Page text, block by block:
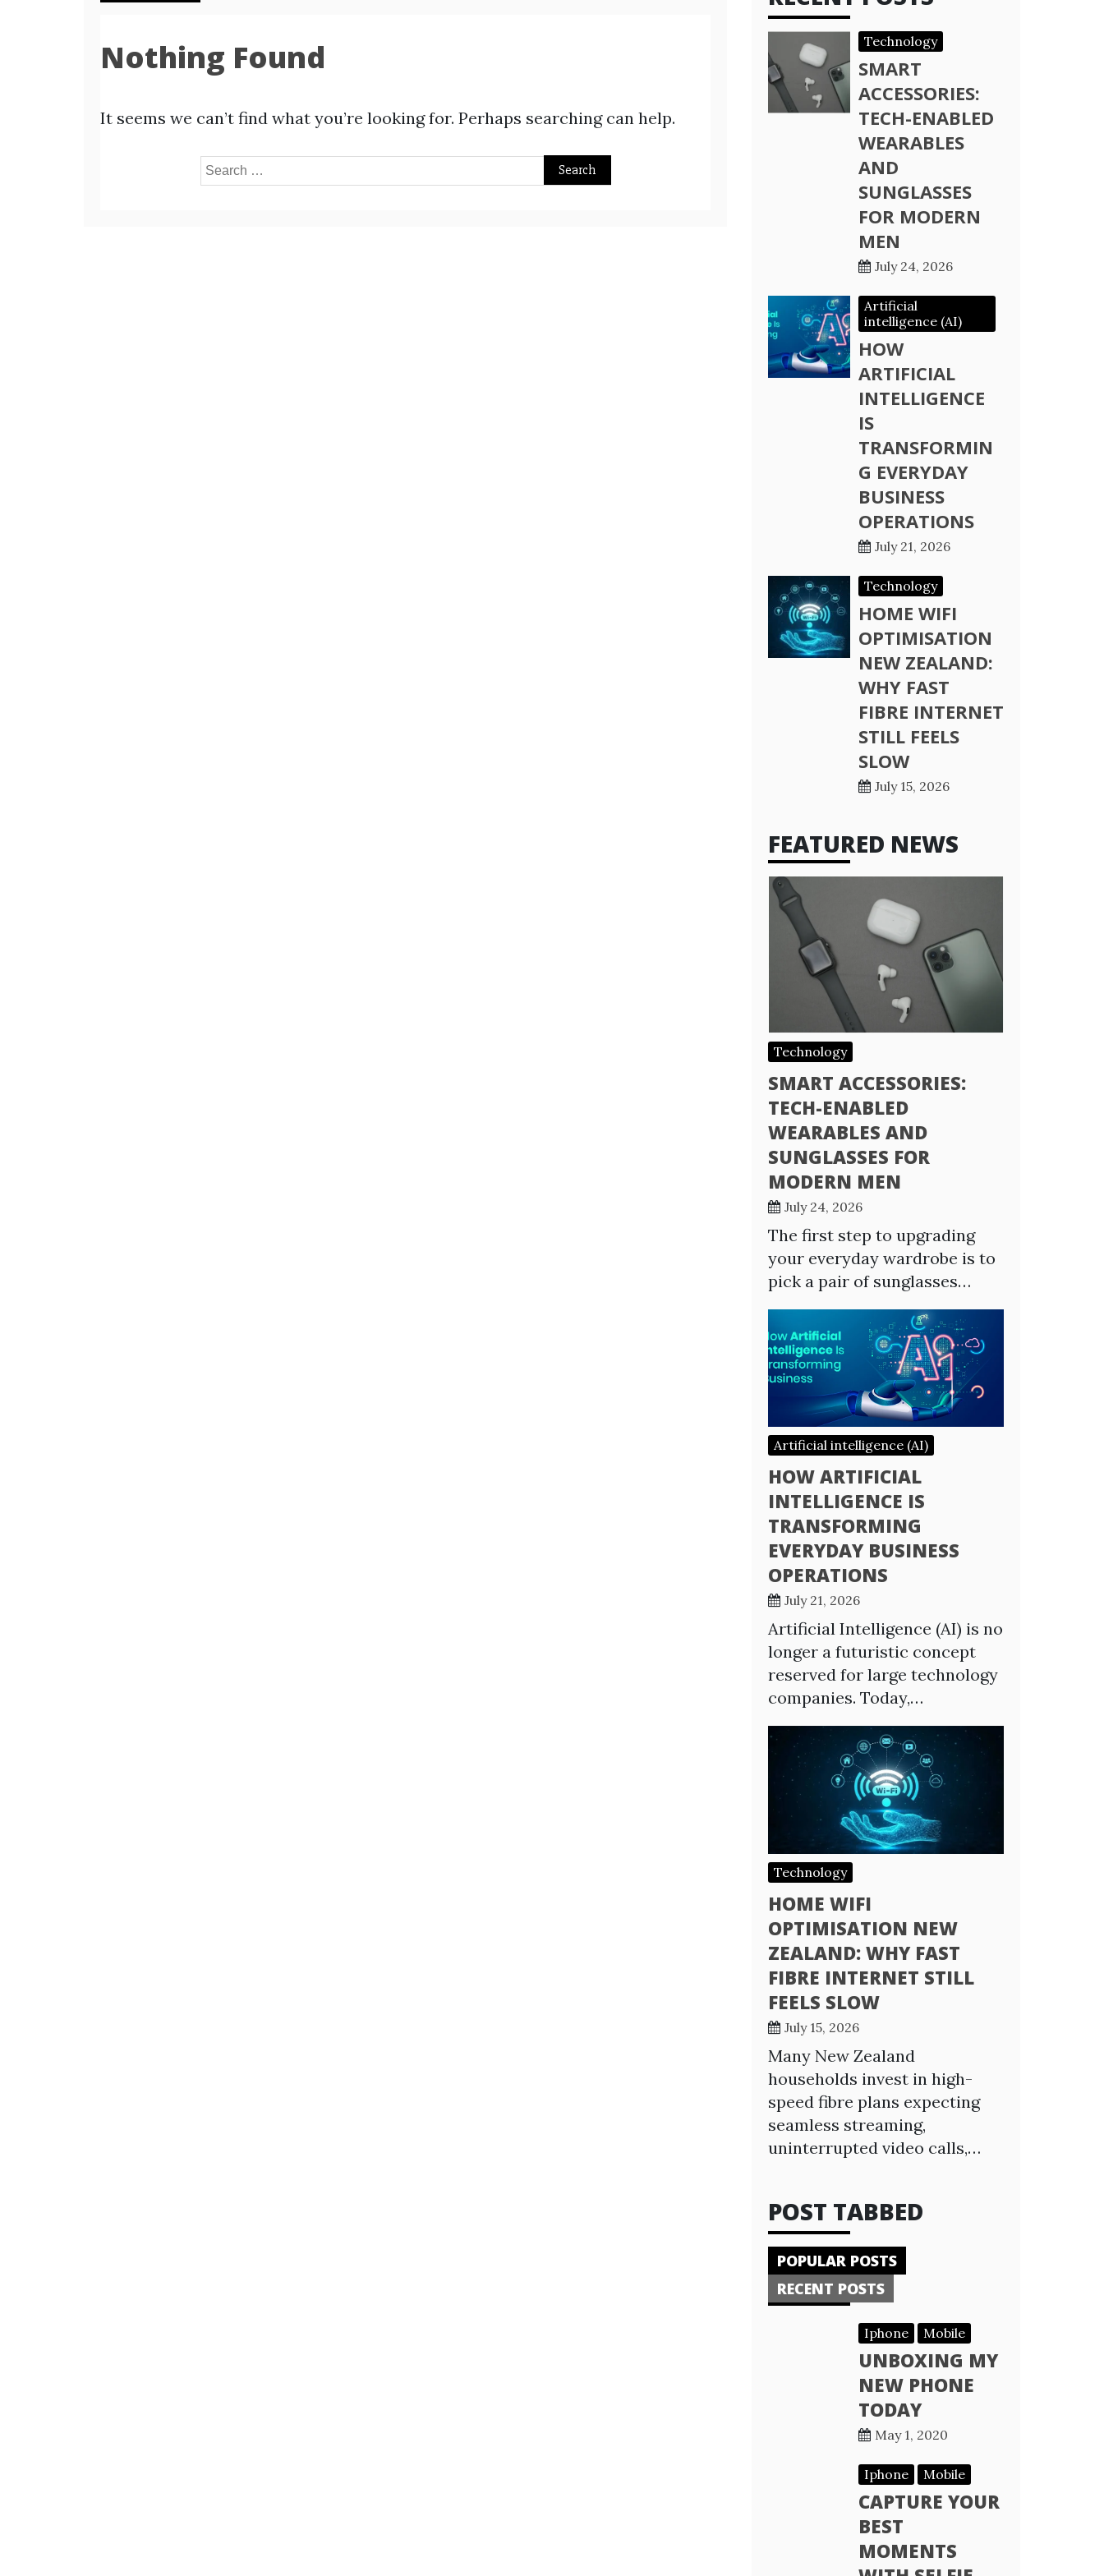
Nothing Found
It seems we can’t find what you’re looking for. Perhaps searching can help.
Search
Technology
SMART
ACCESSORIES:
TECH-ENABLED
WEARABLES
AND
SUNGLASSES
FOR MODERN
MEN
July 24, 2026
Artificial
intelligence (AI)
HOW
ARTIFICIAL
INTELLIGENCE
IS
TRANSFORMIN
G EVERYDAY
BUSINESS
OPERATIONS
July 21, 2026
Technology
HOME WIFI
OPTIMISATION
NEW ZEALAND:
WHY FAST
FIBRE INTERNET
STILL FEELS
SLOW
July 15, 2026
FEATURED NEWS
Technology
SMART ACCESSORIES:
TECH-ENABLED
WEARABLES AND
SUNGLASSES FOR
MODERN MEN
July 24, 2026
The first step to upgrading
your everyday wardrobe is to
pick a pair of sunglasses…
Artificial intelligence (AI)
HOW ARTIFICIAL
INTELLIGENCE IS
TRANSFORMING
EVERYDAY BUSINESS
OPERATIONS
July 21, 2026
Artificial Intelligence (AI) is no
longer a futuristic concept
reserved for large technology
companies. Today,…
Technology
HOME WIFI
OPTIMISATION NEW
ZEALAND: WHY FAST
FIBRE INTERNET STILL
FEELS SLOW
July 15, 2026
Many New Zealand
households invest in high-
speed fibre plans expecting
seamless streaming,
uninterrupted video calls,…
POST TABBED
POPULAR POSTS
RECENT POSTS
Iphone Mobile
UNBOXING MY
NEW PHONE
TODAY
May 1, 2020
Iphone Mobile
CAPTURE YOUR
BEST
MOMENTS